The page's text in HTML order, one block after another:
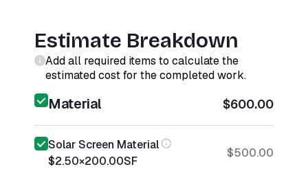
Estimate Breakdown
Add all required items to calculate the
estimated cost for the completed work.
Material $600.00
Solar Screen Material
$2.50×200.00SF
$500.00